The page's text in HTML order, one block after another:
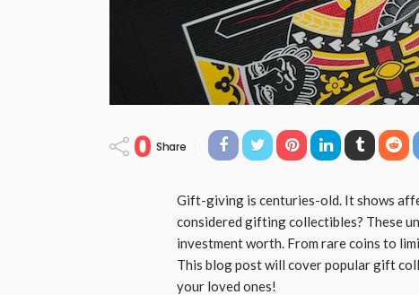
0 Share
Gift-giving is centuries-old. It shows
considered gifting collectibles? These
investment worth. From rare coins to
This blog post will cover popular gift
your loved ones!